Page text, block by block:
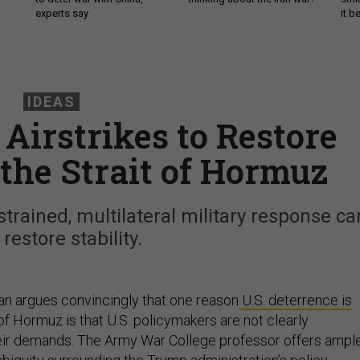
experts say
it
IDEAS
Airstrikes to Restore
Strait of Hormuz
multilateral military response
stability.
argues convincingly that one reason U.S. deterrence is
Hormuz is that U.S. policymakers are not clearly
demands. The Army War College professor offers